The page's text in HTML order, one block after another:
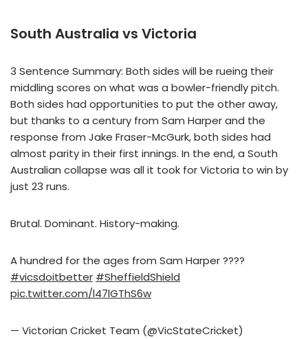
South Australia vs Victoria
3 Sentence Summary: Both sides will be rueing their
middling scores on what was a bowler-friendly pitch.
Both sides had opportunities to put the other away,
but thanks to a century from Sam Harper and the
response from Jake Fraser-McGurk, both sides had
almost parity in their first innings. In the end, a South
Australian collapse was all it took for Victoria to win by
just 23 runs.
Brutal. Dominant. History-making.
A hundred for the ages from Sam Harper ????
#vicsdoitbetter #SheffieldShield
pic.twitter.com/l47lGThS6w
— Victorian Cricket Team (@VicStateCricket)